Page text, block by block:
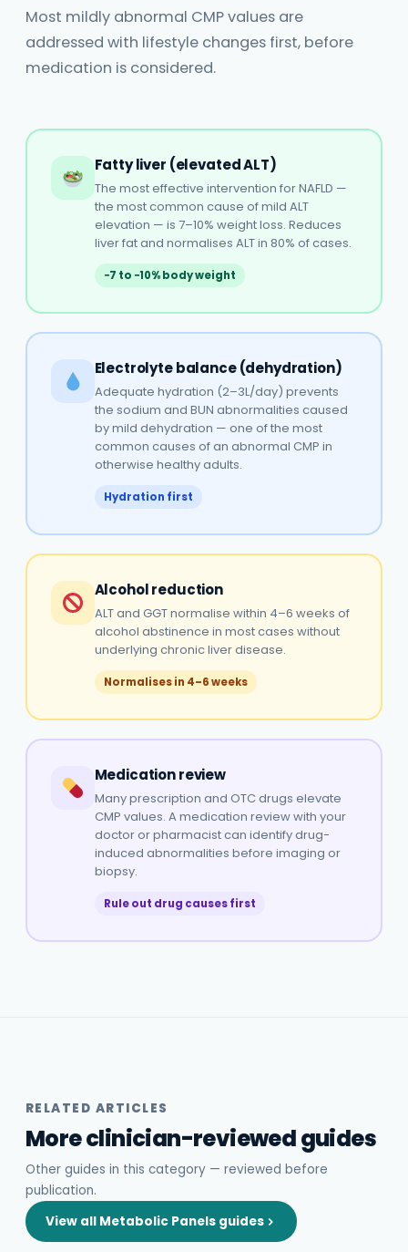
Most mildly abnormal CMP values are
addressed with lifestyle changes first, before
medication is considered.
Fatty liver (elevated ALT)
The most effective intervention for NAFLD —
the most common cause of mild ALT
elevation — is 7–10% weight loss. Reduces
liver fat and normalises ALT in 80% of cases.
−7 to −10% body weight
Electrolyte balance (dehydration)
Adequate hydration (2–3L/day) prevents
the sodium and BUN abnormalities caused
by mild dehydration — one of the most
common causes of an abnormal CMP in
otherwise healthy adults.
Hydration first
Alcohol reduction
ALT and GGT normalise within 4–6 weeks of
alcohol abstinence in most cases without
underlying chronic liver disease.
Normalises in 4–6 weeks
Medication review
Many prescription and OTC drugs elevate
CMP values. A medication review with your
doctor or pharmacist can identify drug-
induced abnormalities before imaging or
biopsy.
Rule out drug causes first
RELATED ARTICLES
More clinician-reviewed guides
Other guides in this category — reviewed before
publication.
View all Metabolic Panels guides